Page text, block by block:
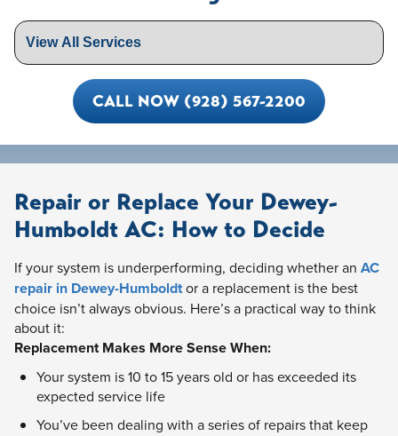
CALL NOW (928) 567-2200
Repair or Replace Your Dewey-
Humboldt AC: How to Decide
If your system is underperforming, deciding whether an AC
repair in Dewey-Humboldtor a replacement is the best
choice isn’t always obvious. Here’s a practical way to think
about it:
Replacement Makes More Sense When:
Your system is 10 to 15 years old or has exceeded its
expected service life
You’ve been dealing with a series of repairs that keep